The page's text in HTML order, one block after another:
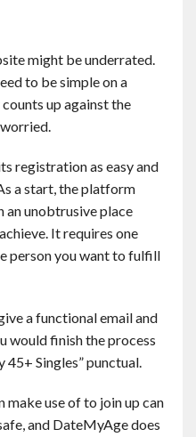
might be underrated.
to be simple on a
up against the
registration as easy and
a start, the platform
an unobtrusive place
It requires one
person you want to fulfill
a functional email and
would finish the process
Singles” punctual.
make use of to join up can
and DateMyAge does